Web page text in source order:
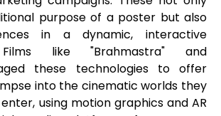
purpose of a poster but also
in a dynamic, interactive
Films like "Brahmastra" and
these technologies to offer
into the cinematic worlds they
using motion graphics and AR